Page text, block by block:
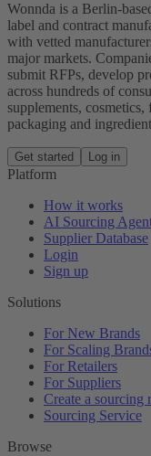
Wonnda is a Berlin-
label and contract
with vetted
major markets.
submit RFPs, develop
across hundreds of
supplements,
packaging and
Get started Log in
Platform
How it works
AI Sourcing
Supplier Database
Login
Sign up
Solutions
For New Brands
For Scaling
For Retailers
For Suppliers
Create a sourcing
Sourcing Service
Browse